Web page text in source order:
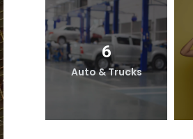
6
Auto & Trucks